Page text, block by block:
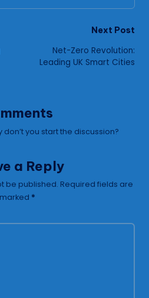
Next Post
Net-Zero Revolution:
Leading UK Smart Cities
don’t you start the discussion?
a Reply
be published. Required fields are
marked *